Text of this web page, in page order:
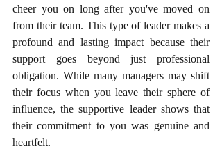
cheer you on long after you've moved on
from their team. This type of leader makes a
profound and lasting impact because their
support goes beyond just professional
obligation. While many managers may shift
their focus when you leave their sphere of
influence, the supportive leader shows that
their commitment to you was genuine and
heartfelt.